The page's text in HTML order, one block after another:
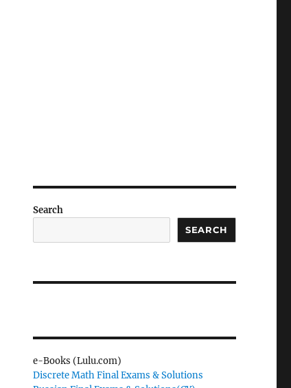
Search
SEARCH
e-Books (Lulu.com)
Discrete Math Final Exams & Solutions